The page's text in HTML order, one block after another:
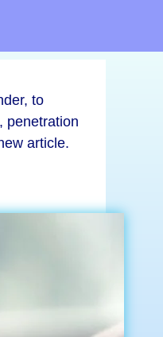
to
penetration
article.